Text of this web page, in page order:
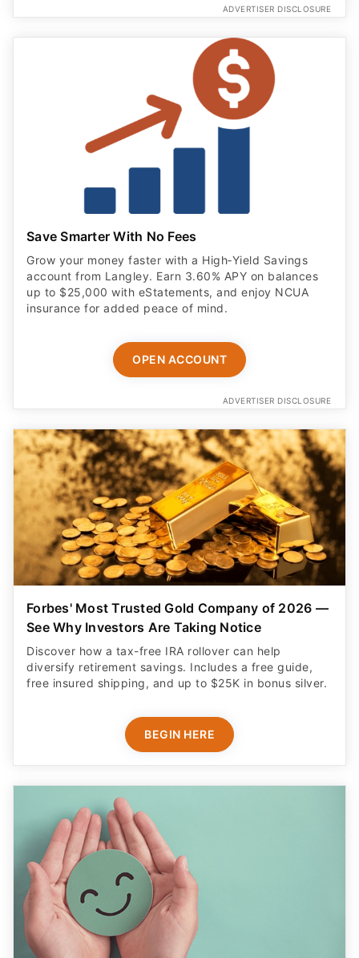
ADVERTISER DISCLOSURE
Save Smarter With No Fees
Grow your money faster with a High‑Yield Savings
account from Langley. Earn 3.60% APY on balances
up to $25,000 with eStatements, and enjoy NCUA
insurance for added peace of mind.
OPEN ACCOUNT
ADVERTISER DISCLOSURE
Forbes' Most Trusted Gold Company of 2026 —
See Why Investors Are Taking Notice
Discover how a tax-free IRA rollover can help
diversify retirement savings. Includes a free guide,
free insured shipping, and up to $25K in bonus silver.
BEGIN HERE